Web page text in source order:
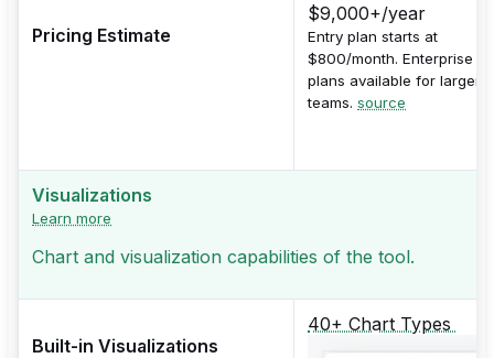
Pricing Estimate
$9,000+/year
Entry plan starts at
$800/month. Enterprise
plans available for larger
teams. source
Visualizations
Learn more
Chart and visualization capabilities of the tool.
Built-in Visualizations
40+ Chart Types